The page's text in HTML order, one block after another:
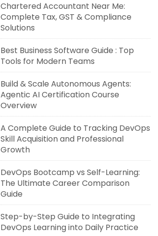
Chartered Accountant Near Me:
Complete Tax, GST & Compliance
Solutions
Best Business Software Guide : Top
Tools for Modern Teams
Build & Scale Autonomous Agents:
Agentic AI Certification Course
Overview
A Complete Guide to Tracking DevOps
Skill Acquisition and Professional
Growth
DevOps Bootcamp vs Self-Learning:
The Ultimate Career Comparison
Guide
Step-by-Step Guide to Integrating
DevOps Learning into Daily Practice